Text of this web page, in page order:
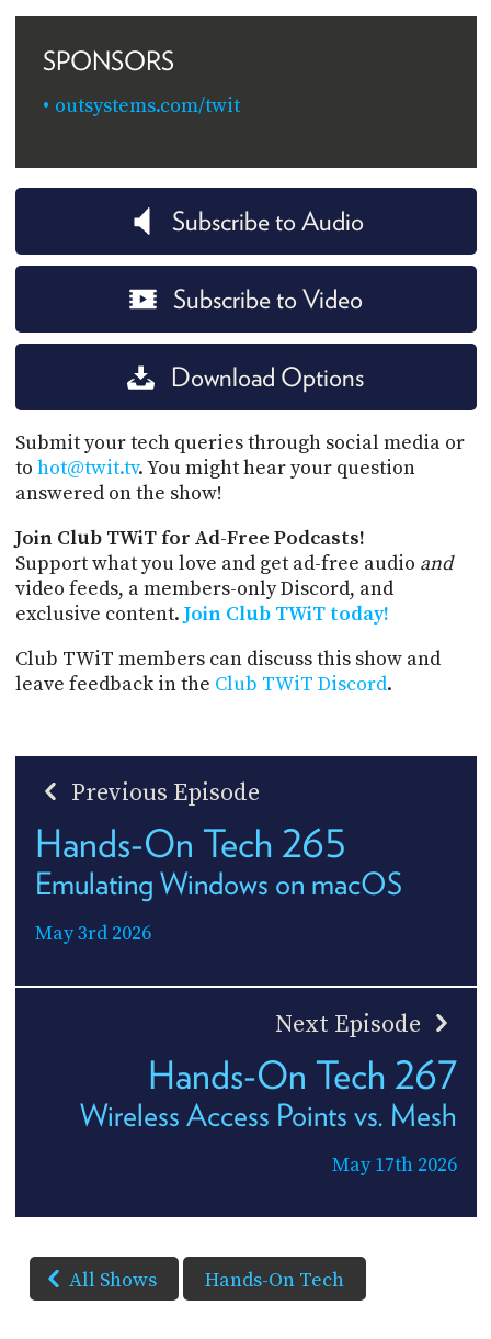
SPONSORS
outsystems.com/twit
Subscribe to Audio
Subscribe to Video
Download Options
Submit your tech queries through social media or
to hot@twit.tv. You might hear your question
answered on the show!
Join Club TWiT for Ad-Free Podcasts!
Support what you love and get ad-free audio and
video feeds, a members-only Discord, and
exclusive content. Join Club TWiT today!
Club TWiT members can discuss this show and
leave feedback in the Club TWiT Discord.
Previous Episode
Hands-On Tech 265
Emulating Windows on macOS
May 3rd 2026
Next Episode
Hands-On Tech 267
Wireless Access Points vs. Mesh
May 17th 2026
All Shows Hands-On Tech